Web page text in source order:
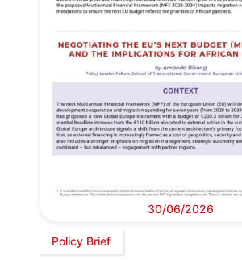
30/06/2026
Policy Brief